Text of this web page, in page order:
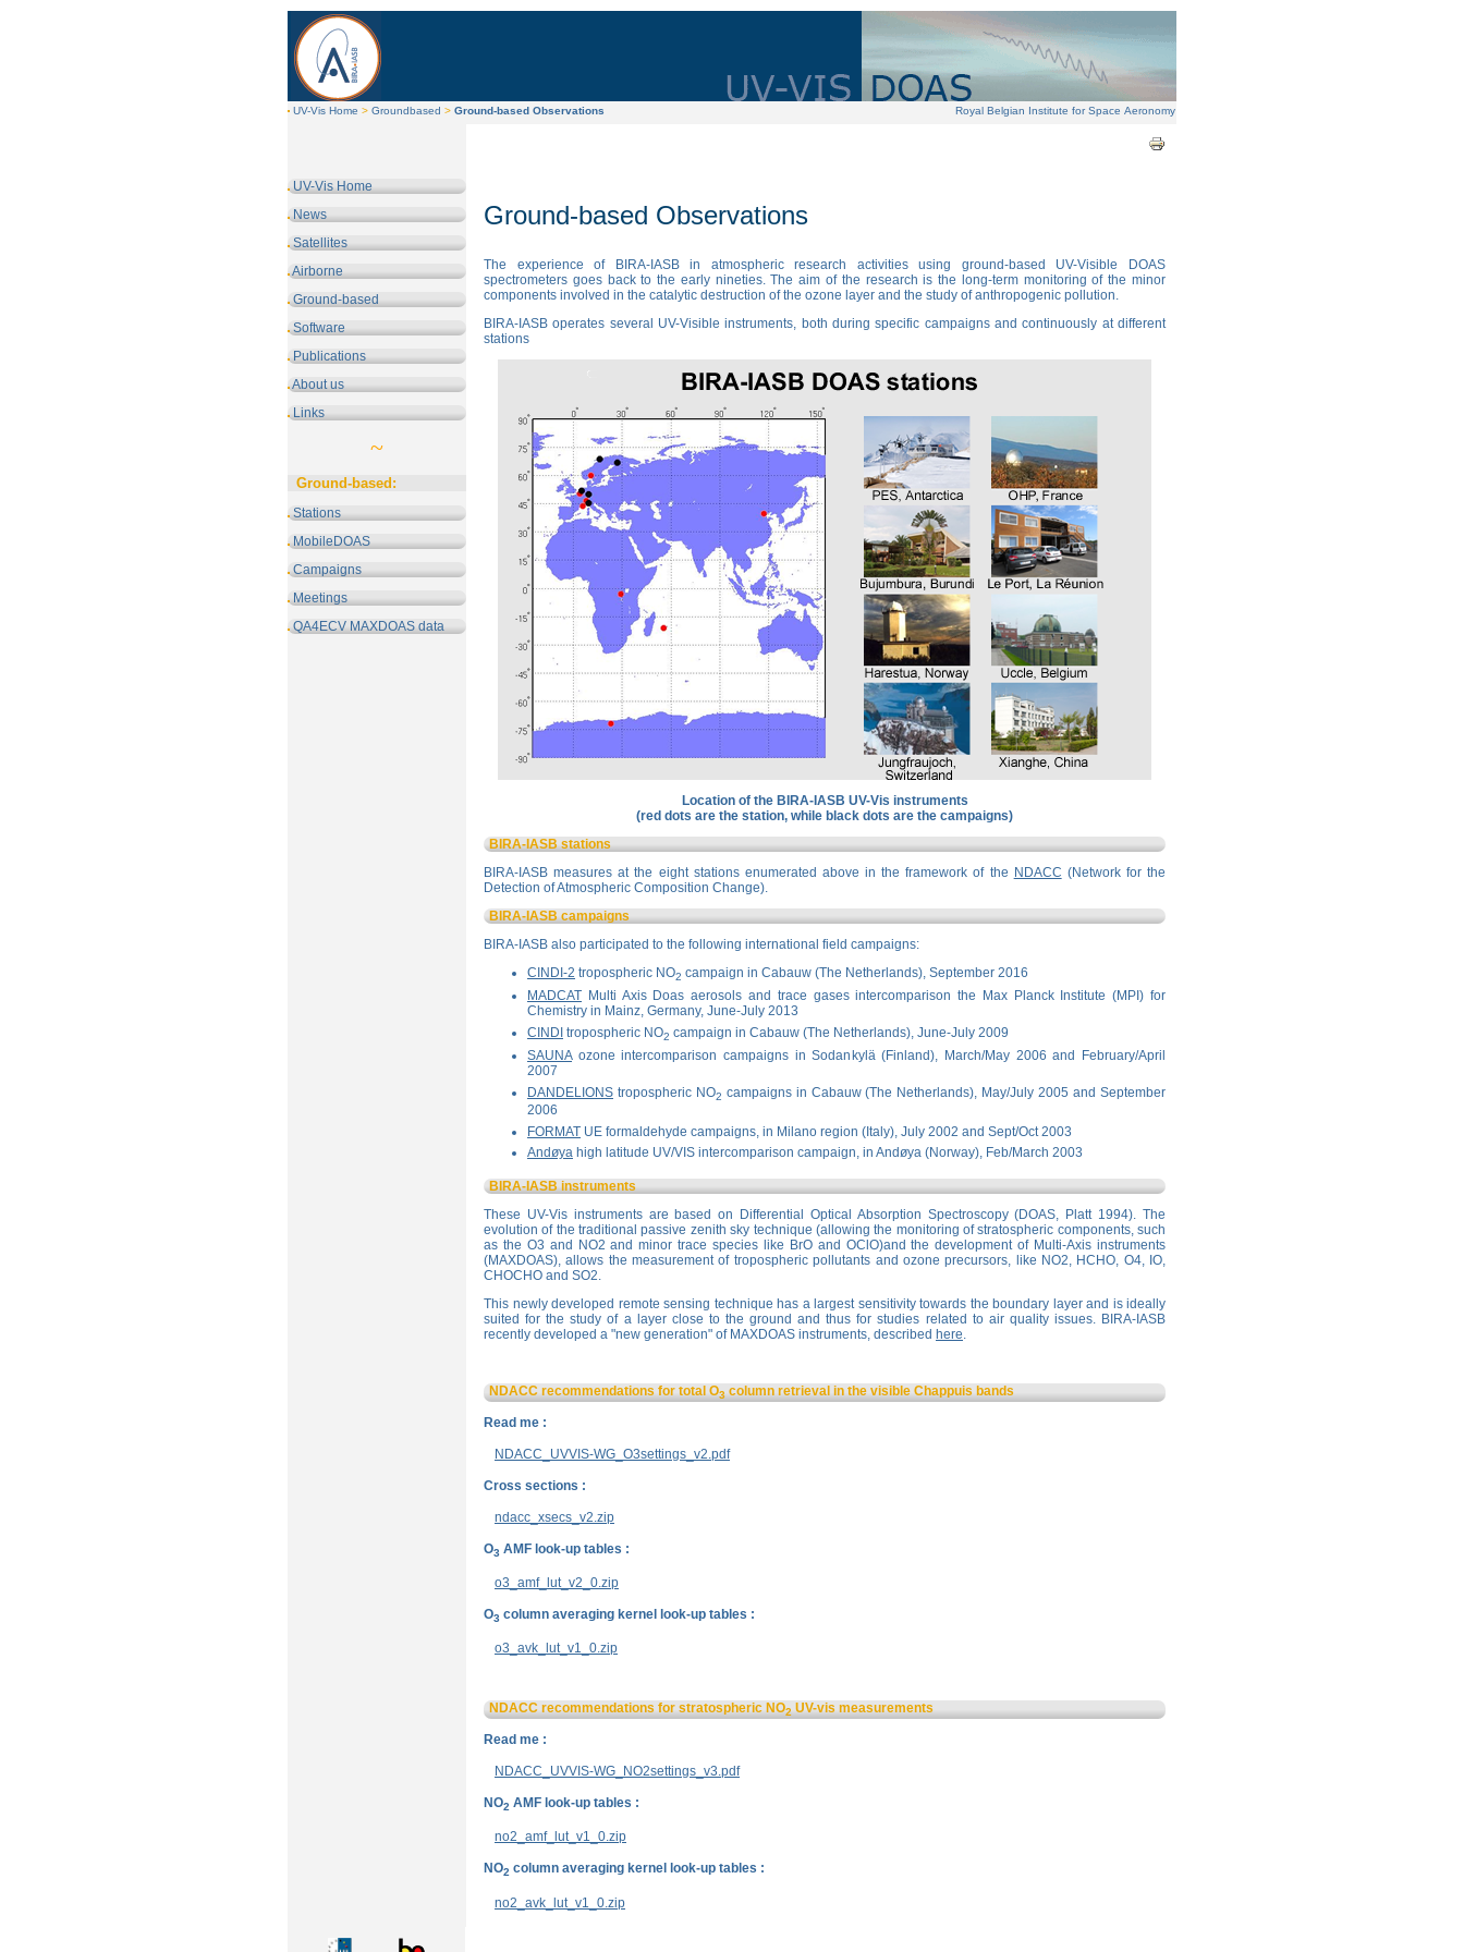
UV-Vis Home > Groundbased > Ground-based Observations Royal Belgian Institute for Space Aeronomy
UV-Vis Home
News
Satellites
Airborne
Ground-based
Software
Publications
About us
Links
~
Ground-based:
Stations
MobileDOAS
Campaigns
Meetings
QA4ECV MAXDOAS data
Ground-based Observations
The experience of BIRA-IASB in atmospheric research activities using ground-based UV-Visible DOAS
spectrometers goes back to the early nineties. The aim of the research is the long-term monitoring of the minor
components involved in the catalytic destruction of the ozone layer and the study of anthropogenic pollution.
BIRA-IASB operates several UV-Visible instruments, both during specific campaigns and continuously at different
stations
Location of the BIRA-IASB UV-Vis instruments
(red dots are the station, while black dots are the campaigns)
BIRA-IASB stations
BIRA-IASB measures at the eight stations enumerated above in the framework of the NDACC (Network for the
Detection of Atmospheric Composition Change).
BIRA-IASB campaigns
BIRA-IASB also participated to the following international field campaigns:
CINDI-2 tropospheric NO2 campaign in Cabauw (The Netherlands), September 2016
MADCAT Multi Axis Doas aerosols and trace gases intercomparison the Max Planck Institute (MPI) for
Chemistry in Mainz, Germany, June-July 2013
CINDI tropospheric NO2 campaign in Cabauw (The Netherlands), June-July 2009
SAUNAozone intercomparison campaigns in Sodankylä (Finland), March/May 2006 and February/April
2007
DANDELIONS tropospheric NO2 campaigns in Cabauw (The Netherlands), May/July 2005 and September
2006
FORMAT UE formaldehyde campaigns, in Milano region (Italy), July 2002 and Sept/Oct 2003
Andøya high latitude UV/VIS intercomparison campaign, in Andøya (Norway), Feb/March 2003
BIRA-IASB instruments
These UV-Vis instruments are based on Differential Optical Absorption Spectroscopy (DOAS, Platt 1994). The
evolution of the traditional passive zenith sky technique (allowing the monitoring of stratospheric components, such
as the O3 and NO2 and minor trace species like BrO and OClO)and the development of Multi-Axis instruments
(MAXDOAS), allows the measurement of tropospheric pollutants and ozone precursors, like NO2, HCHO, O4, IO,
CHOCHO and SO2.
This newly developed remote sensing technique has a largest sensitivity towards the boundary layer and is ideally
suited for the study of a layer close to the ground and thus for studies related to air quality issues. BIRA-IASB
recently developed a "new generation" of MAXDOAS instruments, described here.
NDACC recommendations for total O3 column retrieval in the visible Chappuis bands
Read me :
NDACC_UVVIS-WG_O3settings_v2.pdf
Cross sections :
ndacc_xsecs_v2.zip
O3 AMF look-up tables :
o3_amf_lut_v2_0.zip
O3 column averaging kernel look-up tables :
o3_avk_lut_v1_0.zip
NDACC recommendations for stratospheric NO2 UV-vis measurements
Read me :
NDACC_UVVIS-WG_NO2settings_v3.pdf
NO2 AMF look-up tables :
no2_amf_lut_v1_0.zip
NO2 column averaging kernel look-up tables :
no2_avk_lut_v1_0.zip